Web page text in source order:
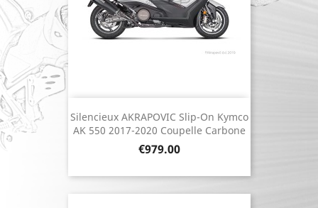
Silencieux AKRAPOVIC Slip-On Kymco
AK 550 2017-2020 Coupelle Carbone
Price
€979.00